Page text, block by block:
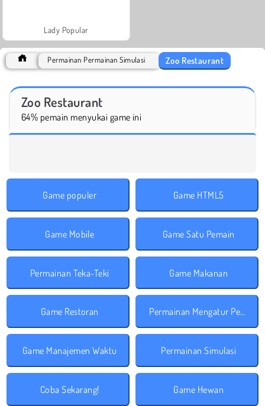
Lady Popular
Permainan Permainan Simulasi Zoo Restaurant
Zoo Restaurant
64% pemain menyukai game ini
Game populer Game HTML5
Game Mobile Game Satu Pemain
Permainan Teka-Teki Game Makanan
Game Restoran Permainan Mengatur Perusahaan
Game Manajemen Waktu Permainan Simulasi
Coba Sekarang! Game Hewan